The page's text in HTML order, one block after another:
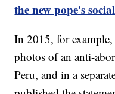
the new pope's
In 2015, for example,
photos of an anti-
Peru, and in a